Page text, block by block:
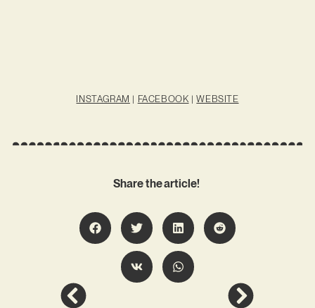
INSTAGRAM | FACEBOOK |WEBSITE
Share the article!